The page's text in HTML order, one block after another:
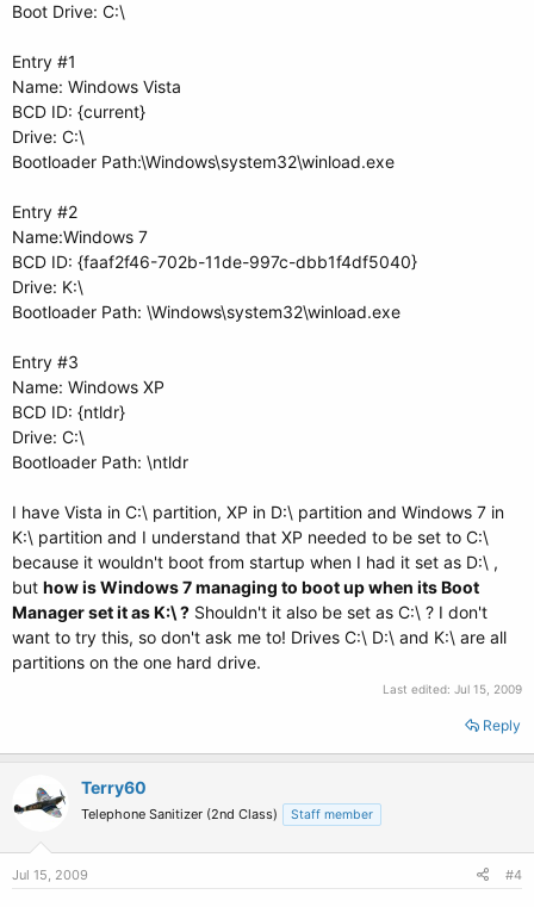
Boot Drive: C:\
Entry #1
Name: Windows Vista
BCD ID: {current}
Drive: C:\
Bootloader Path:\Windows\system32\winload.exe
Entry #2
Name:Windows 7
BCD ID: {faaf2f46-702b-11de-997c-dbb1f4df5040}
Drive: K:\
Bootloader Path: \Windows\system32\winload.exe
Entry #3
Name: Windows XP
BCD ID: {ntldr}
Drive: C:\
Bootloader Path: \ntldr
I have Vista in C:\ partition, XP in D:\ partition and Windows 7 in
K:\ partition and I understand that XP needed to be set to C:\
because it wouldn't boot from startup when I had it set as D:\ ,
but how is Windows 7 managing to boot up when its Boot
Manager set it as K:\ ? Shouldn't it also be set as C:\ ? I don't
want to try this, so don't ask me to! Drives C:\ D:\ and K:\ are all
partitions on the one hard drive.
Last edited: Jul 15, 2009
Reply
Terry60
Telephone Sanitizer (2nd Class) Staff member
Jul 15, 2009 #4